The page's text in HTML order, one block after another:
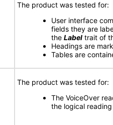
The product was tested for:
User interface
fields they are
the Label trait of
Headings are
Tables are
The product was tested for:
The VoiceOver
the logical